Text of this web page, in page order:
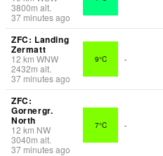
3800m alt.
37 minutes ago
ZFC: Landing
Zermatt
12 km WNW
2432m alt.
37 minutes ago
9°C -
ZFC:
Gornergr.
North
12 km NW
3040m alt.
37 minutes ago
7°C -